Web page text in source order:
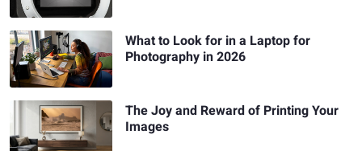
What to Look for in a Laptop for
Photography in 2026
The Joy and Reward of Printing Your
Images